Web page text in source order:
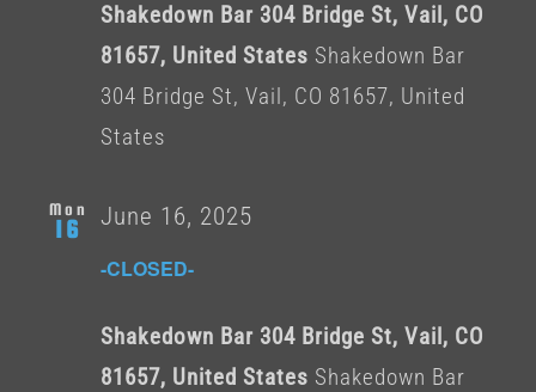
Shakedown Bar 304 Bridge St, Vail, CO
81657, United States Shakedown Bar
304 Bridge St, Vail, CO 81657, United
States
Mon
16
-CLOSED-
June 16, 2025
Shakedown Bar 304 Bridge St, Vail, CO
81657, United States Shakedown Bar